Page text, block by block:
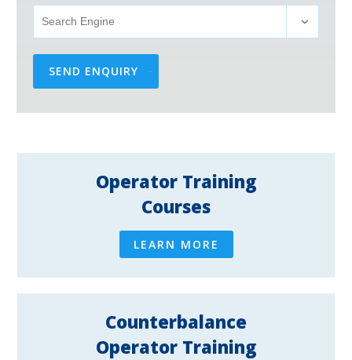
Search Engine
SEND ENQUIRY
Operator Training
Courses
LEARN MORE
Counterbalance
Operator Training